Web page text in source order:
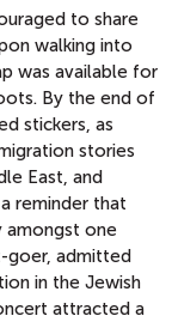
to share
walking into
was available for
By the end of
stickers, as
stories
East, and
reminder that
amongst one
goer, admitted
in the Jewish
attracted a